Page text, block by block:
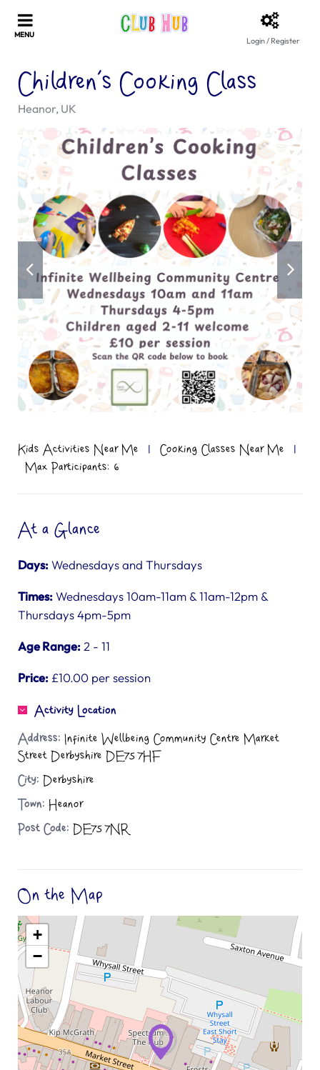
Login / Register
Children’s Cooking Class
Heanor, UK
Kids Activities Near Me | Cooking Classes Near Me |
Max Participants: 6
At a Glance
Days:Wednesdays and Thursdays
Times:Wednesdays 10am-11am & 11am-12pm &
Thursdays 4pm-5pm
Age Range: 2 - 11
Price: £10.00 per session
Activity Location
Address: Infinite Wellbeing Community Centre Market
Street Derbyshire DE75 7HF
City: Derbyshire
Town: Heanor
Post Code: DE75 7NR
On the Map
+
−